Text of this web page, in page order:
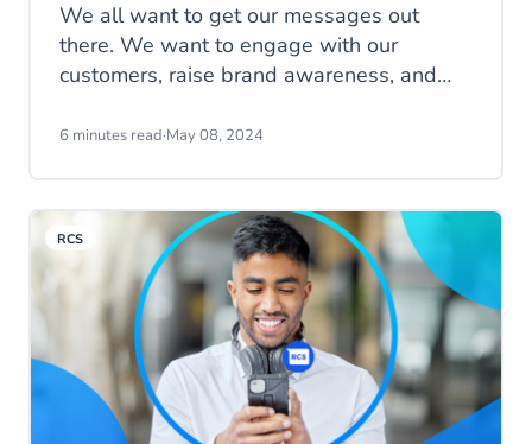
We all want to get our messages out
there. We want to engage with our
customers, raise brand awareness, and
WhatsApp Business Platform helps you
sure that you provide them with a
meaningful and relevant customer
experience to help grow your business.
6 minutes read·May 08, 2024
RCS